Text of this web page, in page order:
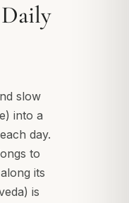
Daily
slow
into a
day.
to
its
is